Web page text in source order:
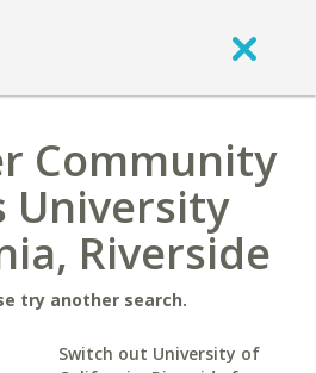
Community
University
Riverside
try another search.
Switch out University of